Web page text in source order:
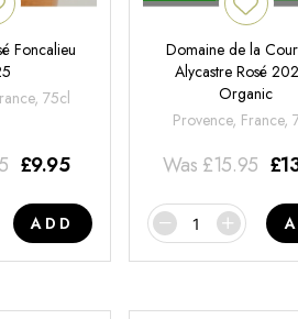
Foncalieu
75cl
£9.95
ADD
Domaine de la
Alycastre Rosé
Organic
Provence, France,
Was £15.95 £